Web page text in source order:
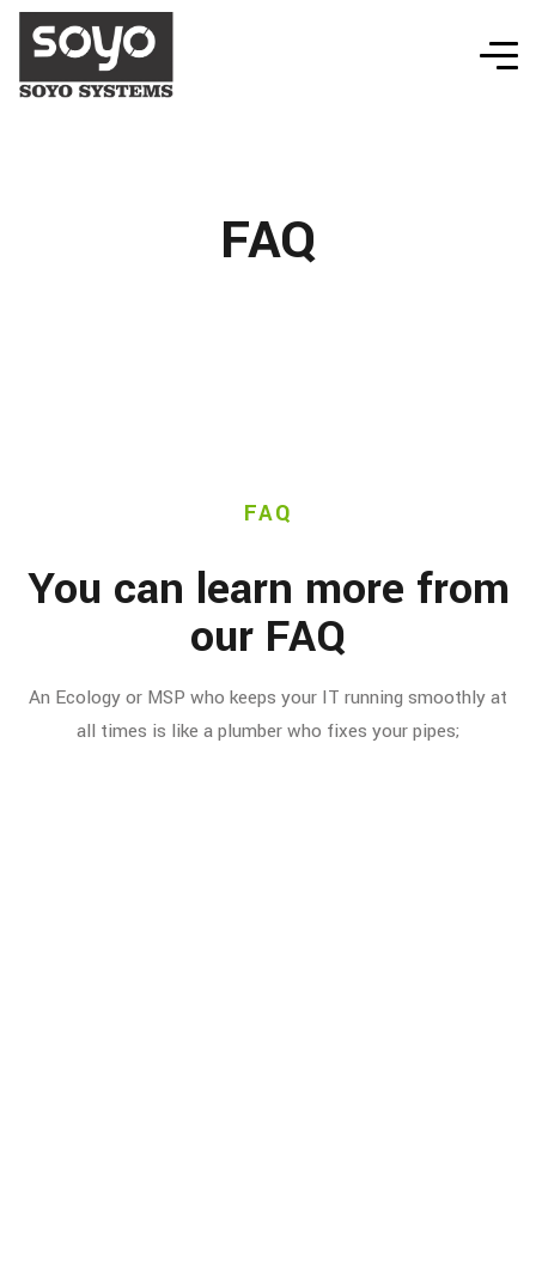
FAQ
FAQ
You can learn more from
our FAQ
An Ecology or MSP who keeps your IT running smoothly at
all times is like a plumber who fixes your pipes;